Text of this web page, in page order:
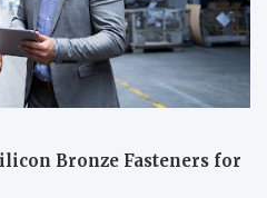
Bronze Fasteners for